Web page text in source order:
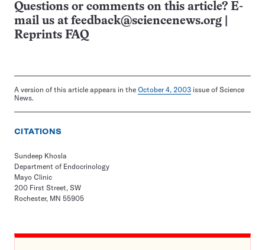
Questions or comments on this article? E-
mail us at feedback@sciencenews.org
Reprints FAQ
A version of this article appears in the October 4, 2003 issue of Science
News.
CITATIONS
Sundeep Khosla
Department of Endocrinology
Mayo Clinic
200 First Street, SW
Rochester, MN 55905